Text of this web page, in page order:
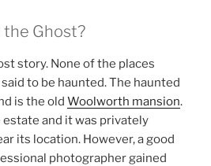
Ghost?
story. None of the places
to be haunted. The haunted
is the old Woolworth mansion.
estate and it was privately
its location. However, a good
photographer gained